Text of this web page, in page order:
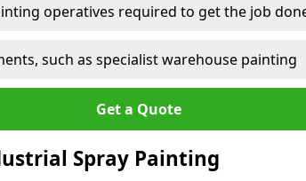
operatives required to get the job
such as specialist warehouse painting
Get a Quote
Spray Painting